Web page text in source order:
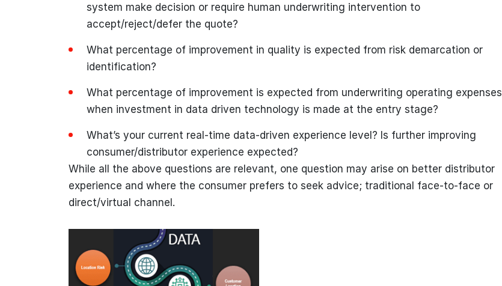
system make decision or require human underwriting intervention to
accept/reject/defer the quote?
What percentage of improvement in quality is expected from risk demarcation or
identification?
What percentage of improvement is expected from underwriting operating expenses
when investment in data driven technology is made at the entry stage?
What’s your current real-time data-driven experience level? Is further improving
consumer/distributor experience expected?
While all the above questions are relevant, one question may arise on better distributor
experience and where the consumer prefers to seek advice; traditional face-to-face or
direct/virtual channel.